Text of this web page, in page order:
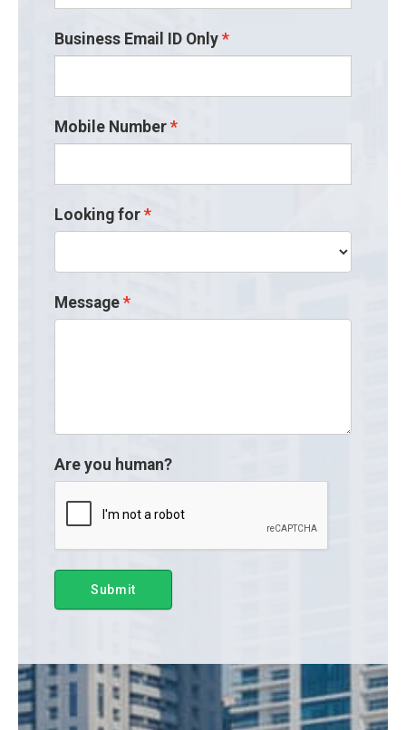
Business Email ID Only
Mobile Number
Looking for
Message
Are you human?
Submit